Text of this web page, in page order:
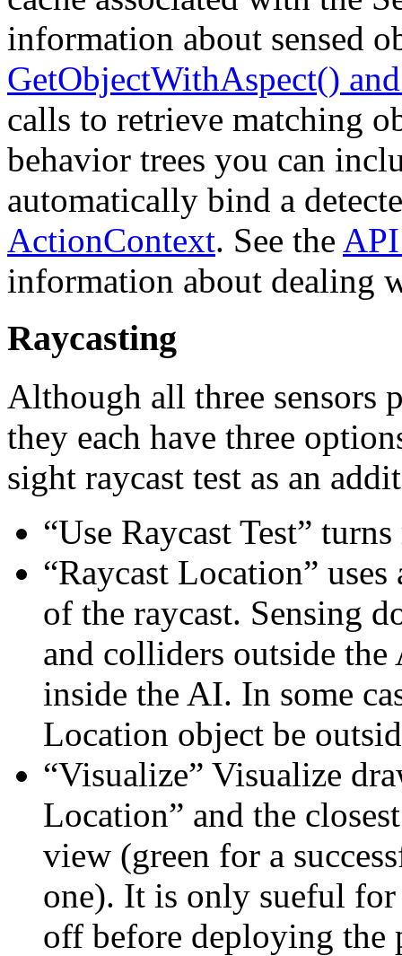
information about sensed
GetObjectWithAspect()
calls to retrieve matching
behavior trees you can
automatically bind a
ActionContext. See the
information about dealing
Raycasting
Although all three sensors
they each have three
sight raycast test as an
“Use Raycast Test”
“Raycast Location”
of the raycast. Sensing
and colliders outside the
inside the AI. In some
Location object be
“Visualize” Visualize
Location” and the
view (green for a
one). It is only sueful
off before deploying the